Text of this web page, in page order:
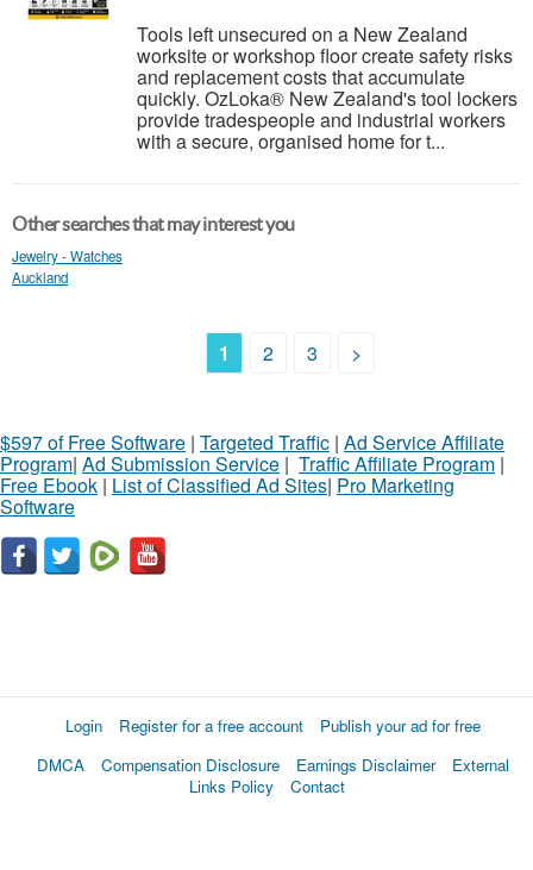
Tools left unsecured on a New Zealand
worksite or workshop floor create safety risks
and replacement costs that accumulate
quickly. OzLoka® New Zealand's tool lockers
provide tradespeople and industrial workers
with a secure, organised home for t...
Other searches that may interest you
Jewelry - Watches
Auckland
1 2 3 >
$597 of Free Software | Targeted Traffic | Ad Service Affiliate
Program| Ad Submission Service | Traffic Affiliate Program |
Free Ebook | List of Classified Ad Sites| Pro Marketing
Software
Login Register for a free account
Publish your ad for free
DMCA
Compensation Disclosure Earnings Disclaimer
External
Links Policy
Contact